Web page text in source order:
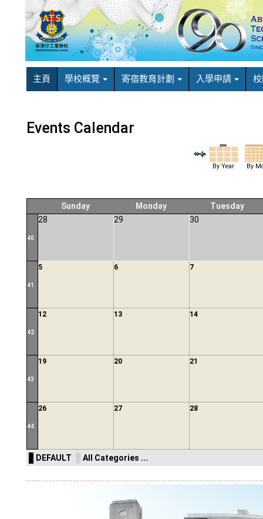
主頁 學校概覽 寄宿教育計劃 入學申請
Events Calendar
By Year By
Sunday Monday Tuesday
40
28 29 30
41
5 6 7
42
12 13 14
43
19 20 21
44
26 27 28
DEFAULT All Categories ...